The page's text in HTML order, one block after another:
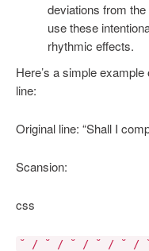
deviations from
use these
rhythmic effects.
Here’s a simple
line:
Original line: “Shall I
Scansion:
css
˘ / ˘ / ˘ / ˘ / ˘ / ˘